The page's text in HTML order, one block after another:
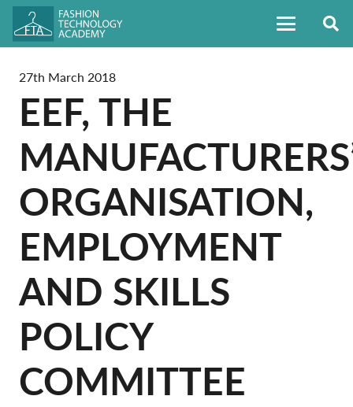
27th March 2018
EEF, THE
ORGANISATION,
EMPLOYMENT
AND SKILLS
POLICY
COMMITTEE